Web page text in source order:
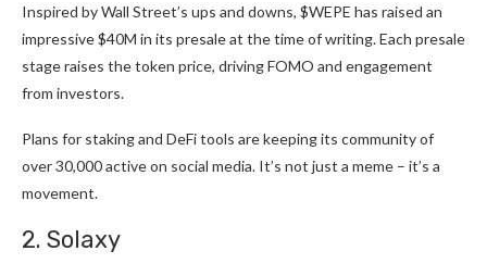
Inspired by Wall Street’s ups and downs, $WEPE has raised an
impressive $40M in its presale at the time of writing. Each presale
stage raises the token price, driving FOMO and engagement
from investors.
Plans for staking and DeFi tools are keeping its community of
over 30,000 active on social media. It’s not just a meme – it’s a
movement.
2. Solaxy